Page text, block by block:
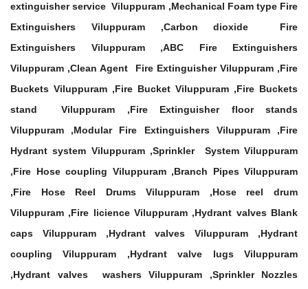
extinguisher service Viluppuram ,Mechanical Foam type Fire
Extinguishers Viluppuram ,Carbon dioxide Fire
Extinguishers Viluppuram ,ABC Fire Extinguishers
Viluppuram ,Clean Agent Fire Extinguisher Viluppuram ,Fire
Buckets Viluppuram ,Fire Bucket Viluppuram ,Fire Buckets
stand Viluppuram ,Fire Extinguisher floor stands
Viluppuram ,Modular Fire Extinguishers Viluppuram ,Fire
Hydrant system Viluppuram ,Sprinkler System Viluppuram
,Fire Hose coupling Viluppuram ,Branch Pipes Viluppuram
,Fire Hose Reel Drums Viluppuram ,Hose reel drum
Viluppuram ,Fire licience Viluppuram ,Hydrant valves Blank
caps Viluppuram ,Hydrant valves Viluppuram ,Hydrant
coupling Viluppuram ,Hydrant valve lugs Viluppuram
,Hydrant valves washers Viluppuram ,Sprinkler Nozzles